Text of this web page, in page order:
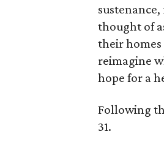
thought of
their
reimagine
hope for a
Following
31.